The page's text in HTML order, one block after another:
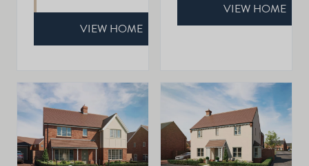
VIEW HOME
VIEW HOME